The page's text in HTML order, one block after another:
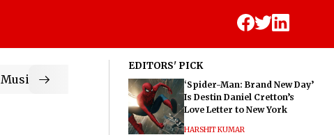
Music
EDITORS' PICK
‘Spider-Man: Brand New Day’
Is Destin Daniel Cretton’s
Love Letter to New York
HARSHIT KUMAR